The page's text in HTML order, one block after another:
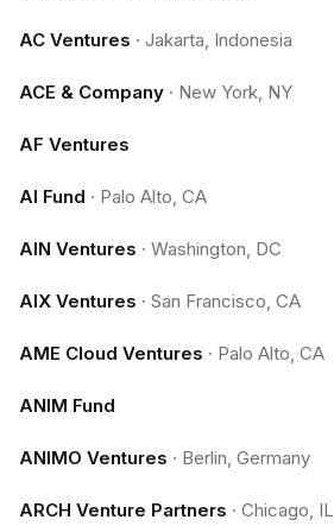
AC Ventures · Jakarta, Indonesia
ACE & Company · New York, NY
AF Ventures
AI Fund · Palo Alto, CA
AIN Ventures · Washington, DC
AIX Ventures · San Francisco, CA
AME Cloud Ventures · Palo Alto, CA
ANIM Fund
ANIMO Ventures · Berlin, Germany
ARCH Venture Partners · Chicago, IL